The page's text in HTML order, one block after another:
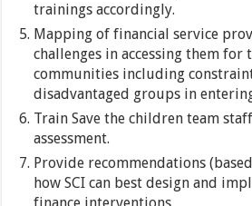
trainings accordingly.
Mapping of financial service
challenges in accessing them for
communities including
disadvantaged groups in
Train Save the children team
assessment.
Provide recommendations
how SCI can best design and